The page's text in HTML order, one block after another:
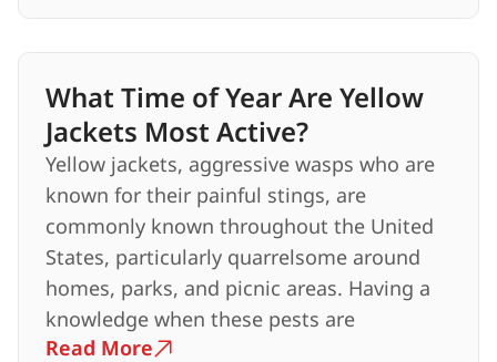
What Time of Year Are Yellow
Jackets Most Active?
Yellow jackets, aggressive wasps who are
known for their painful stings, are
commonly known throughout the United
States, particularly quarrelsome around
homes, parks, and picnic areas. Having a
knowledge when these pests are
Read More